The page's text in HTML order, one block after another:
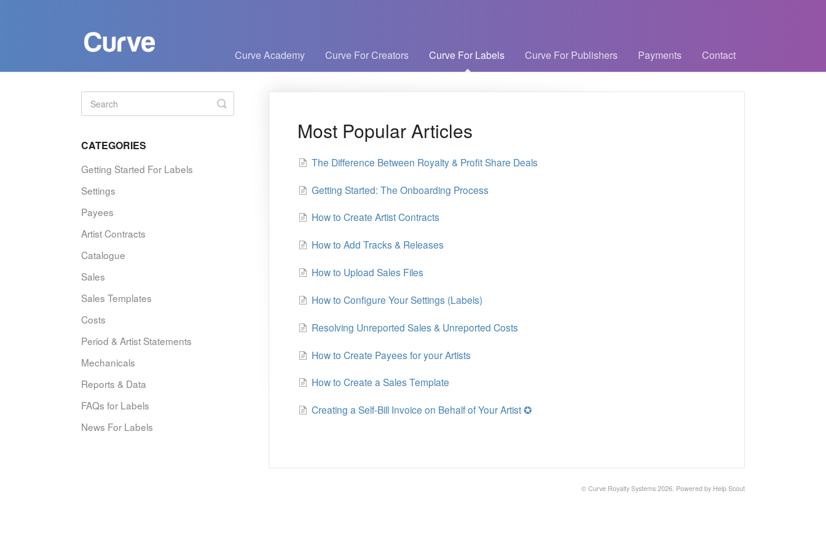
Curve Academy Curve For Creators Curve For Labels Curve For Publishers Payments Contact
Most Popular Articles
The Difference Between Royalty & Profit Share Deals
Getting Started: The Onboarding Process
How to Create Artist Contracts
How to Add Tracks & Releases
How to Upload Sales Files
How to Configure Your Settings (Labels)
Resolving Unreported Sales & Unreported Costs
How to Create Payees for your Artists
How to Create a Sales Template
Creating a Self-Bill Invoice on Behalf of Your Artist ✪
Toggle
Search
CATEGORIES
Getting Started For Labels
Settings
Payees
Artist Contracts
Catalogue
Sales
Sales Templates
Costs
Period & Artist Statements
Mechanicals
Reports & Data
FAQs for Labels
News For Labels
© Curve Royalty Systems 2026. Powered by Help Scout